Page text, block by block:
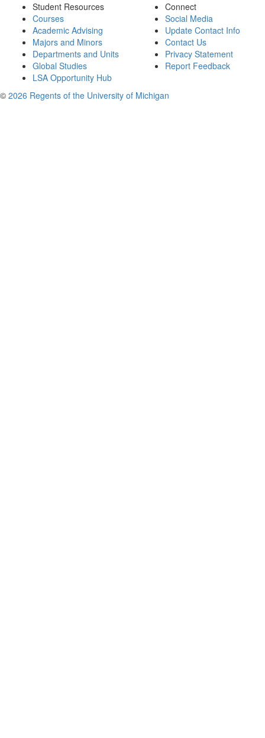
Student Resources
Courses
Academic Advising
Majors and Minors
Departments and Units
Global Studies
LSA Opportunity Hub
Connect
Social Media
Update Contact Info
Contact Us
Privacy Statement
Report Feedback
© 2026 Regents of the University of Michigan